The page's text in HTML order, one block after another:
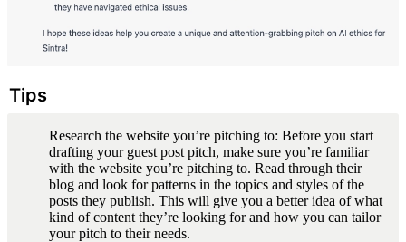
Tips
Research the website you’re pitching to: Before you start
drafting your guest post pitch, make sure you’re familiar
with the website you’re pitching to. Read through their
blog and look for patterns in the topics and styles of the
posts they publish. This will give you a better idea of what
kind of content they’re looking for and how you can tailor
your pitch to their needs.